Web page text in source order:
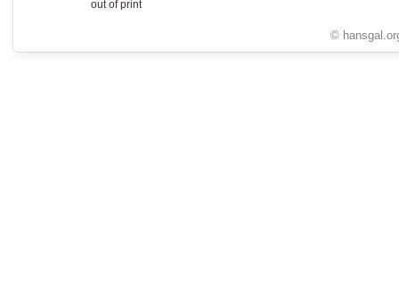
out of print
©